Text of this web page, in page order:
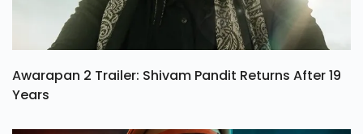
Awarapan 2 Trailer: Shivam Pandit Returns After 19
Years